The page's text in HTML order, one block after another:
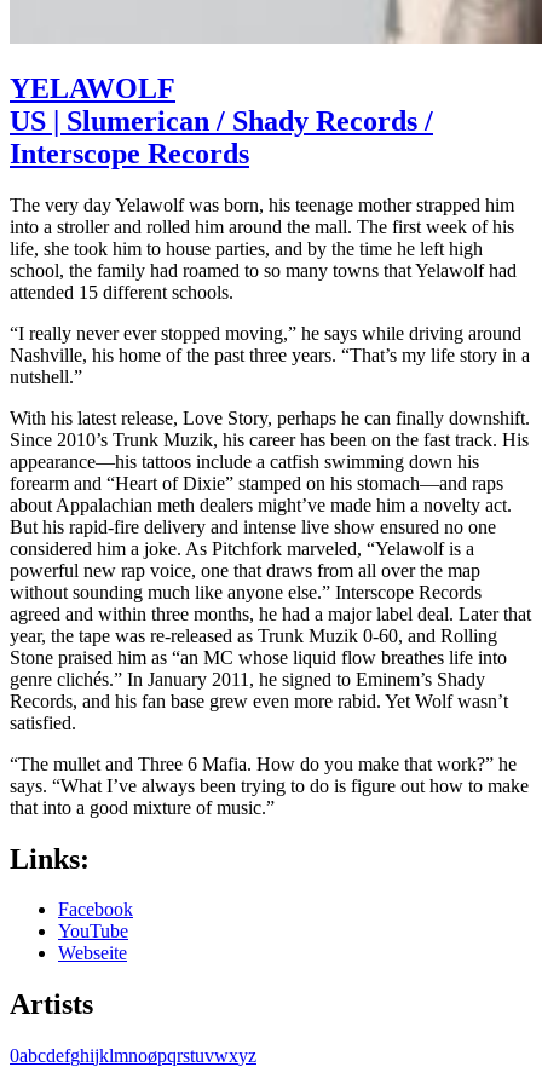
YELAWOLF
US | Slumerican / Shady Records /
Interscope Records
The very day Yelawolf was born, his teenage mother strapped him
into a stroller and rolled him around the mall. The first week of his
life, she took him to house parties, and by the time he left high
school, the family had roamed to so many towns that Yelawolf had
attended 15 different schools.
“I really never ever stopped moving,” he says while driving around
Nashville, his home of the past three years. “That’s my life story in a
nutshell.”
With his latest release, Love Story, perhaps he can finally downshift.
Since 2010’s Trunk Muzik, his career has been on the fast track. His
appearance—his tattoos include a catfish swimming down his
forearm and “Heart of Dixie” stamped on his stomach—and raps
about Appalachian meth dealers might’ve made him a novelty act.
But his rapid-fire delivery and intense live show ensured no one
considered him a joke. As Pitchfork marveled, “Yelawolf is a
powerful new rap voice, one that draws from all over the map
without sounding much like anyone else.” Interscope Records
agreed and within three months, he had a major label deal. Later that
year, the tape was re-released as Trunk Muzik 0-60, and Rolling
Stone praised him as “an MC whose liquid flow breathes life into
genre clichés.” In January 2011, he signed to Eminem’s Shady
Records, and his fan base grew even more rabid. Yet Wolf wasn’t
satisfied.
“The mullet and Three 6 Mafia. How do you make that work?” he
says. “What I’ve always been trying to do is figure out how to make
that into a good mixture of music.”
Links:
Facebook
YouTube
Webseite
Artists
0abcdefghijklmnoøpqrstuvwxyz